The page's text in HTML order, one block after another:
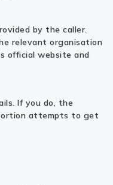
by the caller.
relevant organisation
official website and
If you do, the
attempts to get